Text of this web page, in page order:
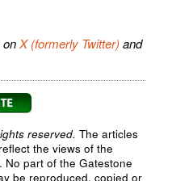
onX (formerly Twitter) and
reserved. The articles
the views of the
No part of the Gatestone
be reproduced, copied or